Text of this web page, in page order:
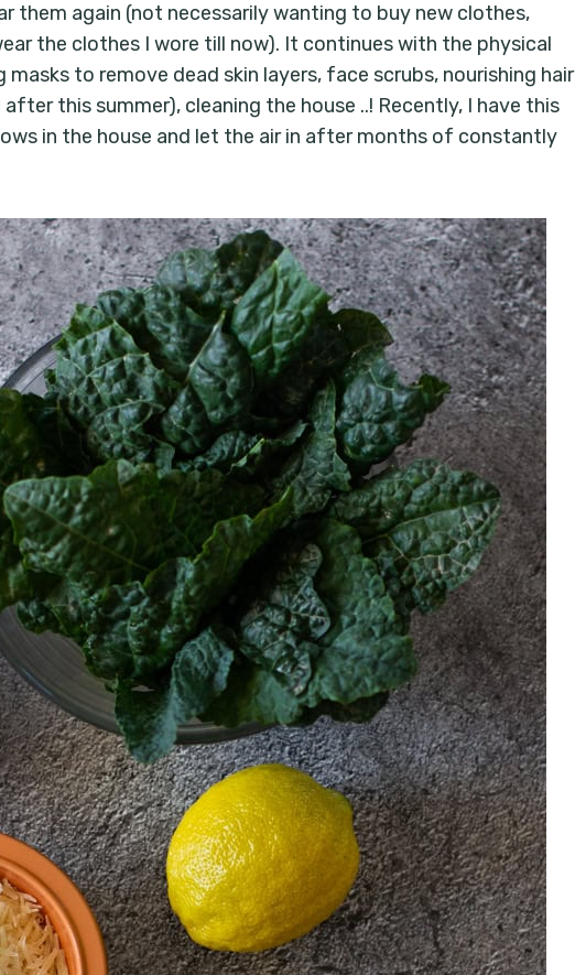
them again (not necessarily wanting to buy new clothes,
the clothes I wore till now). It continues with the physical
masks to remove dead skin layers, face scrubs, nourishing hair
this summer), cleaning the house ..! Recently, I have this
in the house and let the air in after months of constantly